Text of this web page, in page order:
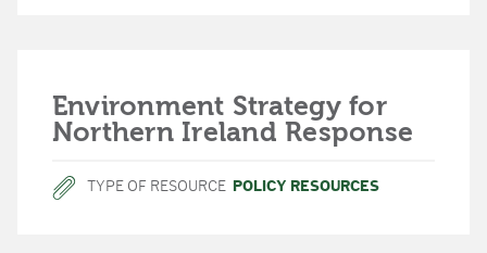
Environment Strategy for
Northern Ireland Response
TYPE OF RESOURCE POLICY RESOURCES